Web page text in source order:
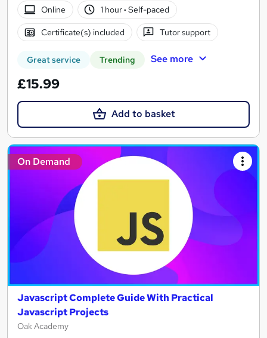
Online
1 hour· Self-paced
Certificate(s) included Tutor support
Great service Trending See more
£15.99
Add to basket
On Demand
Javascript Complete Guide With Practical
Javascript Projects
Oak Academy